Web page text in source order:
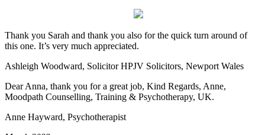
Thank you Sarah and thank you also for the quick turn around of
this one. It’s very much appreciated.
Ashleigh Woodward, Solicitor HPJV Solicitors, Newport Wales
Dear Anna, thank you for a great job, Kind Regards, Anne,
Moodpath Counselling, Training & Psychotherapy, UK.
Anne Hayward, Psychotherapist